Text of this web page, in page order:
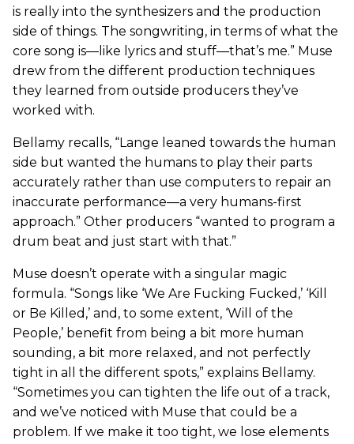
is really into the synthesizers and the production
side of things. The songwriting, in terms of what the
core song is—like lyrics and stuff—that’s me.” Muse
drew from the different production techniques
they learned from outside producers they’ve
worked with.
Bellamy recalls, “Lange leaned towards the human
side but wanted the humans to play their parts
accurately rather than use computers to repair an
inaccurate performance—a very humans-first
approach.” Other producers “wanted to program a
drum beat and just start with that.”
Muse doesn’t operate with a singular magic
formula. “Songs like ‘We Are Fucking Fucked,’ ‘Kill
or Be Killed,’ and, to some extent, ‘Will of the
People,’ benefit from being a bit more human
sounding, a bit more relaxed, and not perfectly
tight in all the different spots,” explains Bellamy.
“Sometimes you can tighten the life out of a track,
and we’ve noticed with Muse that could be a
problem. If we make it too tight, we lose elements